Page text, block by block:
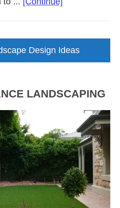
Design Ideas
LANDSCAPING